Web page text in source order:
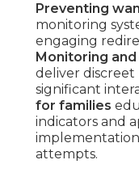
Preventing
monitoring
engaging
Monitoring
deliver
significant
for families
indicators and
attempts.